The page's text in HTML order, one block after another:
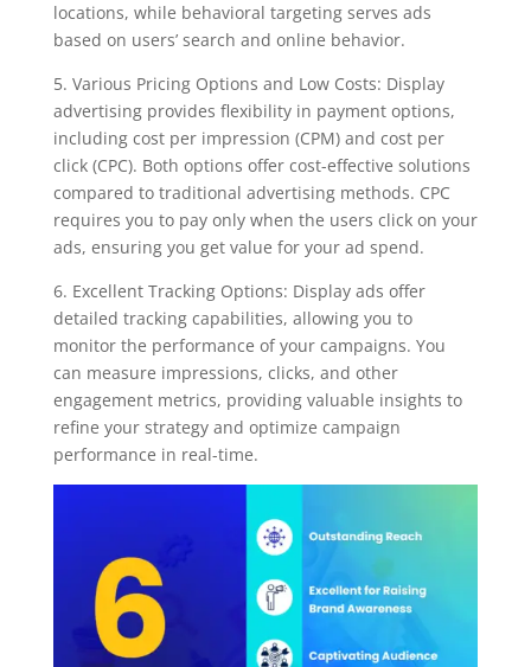
locations, while behavioral targeting serves ads
based on users’ search and online behavior.
5. Various Pricing Options and Low Costs: Display
advertising provides flexibility in payment options,
including cost per impression (CPM) and cost per
click (CPC). Both options offer cost-effective solutions
compared to traditional advertising methods. CPC
requires you to pay only when the users click on your
ads, ensuring you get value for your ad spend.
6. Excellent Tracking Options: Display ads offer
detailed tracking capabilities, allowing you to
monitor the performance of your campaigns. You
can measure impressions, clicks, and other
engagement metrics, providing valuable insights to
refine your strategy and optimize campaign
performance in real-time.